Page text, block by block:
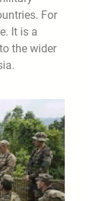
For
It is a
the wider